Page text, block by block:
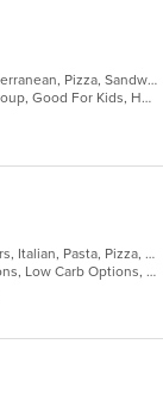
Chicken, Fish, Hamburgers, Italian, Mediterranean, Pizza, Sandwiches, Wings
Casual Dining, Free Parking, Good For Group, Good For Kids, Halal Options, Has TV
American, Calzones, Chicken, Hamburgers, Italian, Pasta, Pizza, Salads, Sandwiches, Seafood, Subs
Casual Dining, Fine Dining, Healthy Options, Low Carb Options, Outdoor Seating, Romantic